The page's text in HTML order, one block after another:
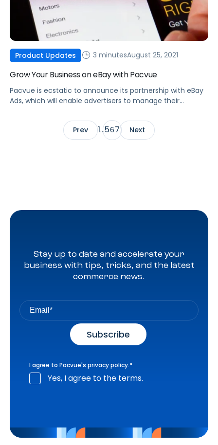
Product Updates 3 minutesAugust 25, 2021
Grow Your Business on eBay with Pacvue
Pacvue is ecstatic to announce its partnership with eBay
Ads, which will enable advertisers to manage their
Prev
1…567 Next
Stay up to date and accelerate your
business with tips, tricks, and the latest
commerce news.
I agree to Pacvue's privacy policy.*
Yes, I agree to the terms.